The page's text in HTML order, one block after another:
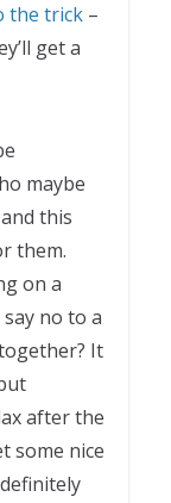
the trick –
get a
maybe
this
them.
on a
no to a
It
after the
some nice